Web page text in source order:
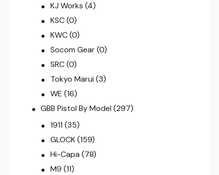
KJ Works (4)
KSC (0)
KWC (0)
Socom Gear (0)
SRC (0)
Tokyo Marui (3)
WE (16)
GBB Pistol By Model (297)
1911 (35)
GLOCK (159)
Hi-Capa (78)
M9 (11)